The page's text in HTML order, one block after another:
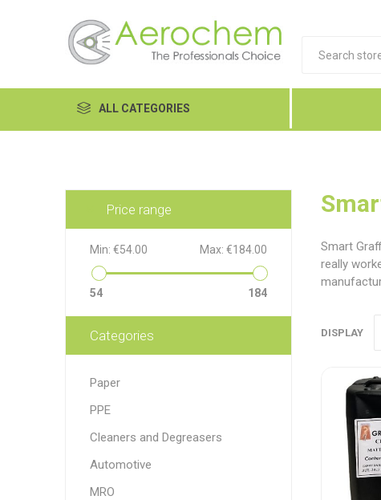
ALL CATEGORIES
Cleaners and Degreasers
Equipment
Food Tech
Hand Care
MRO
Paint
Paper
Ecospill Hillbrush
Smart
really
DISPLAY
Price range
Min: €54.00 Max: €184.00
54 184
Categories
Paper
PPE
Cleaners and Degreasers
Automotive
MRO